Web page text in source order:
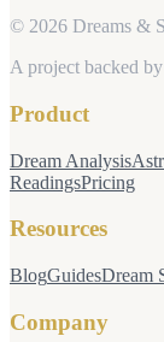
© 2026 Dreams &
A project backed by
Product
Dream Analysis
ReadingsPricing
Resources
BlogGuidesDream
Company